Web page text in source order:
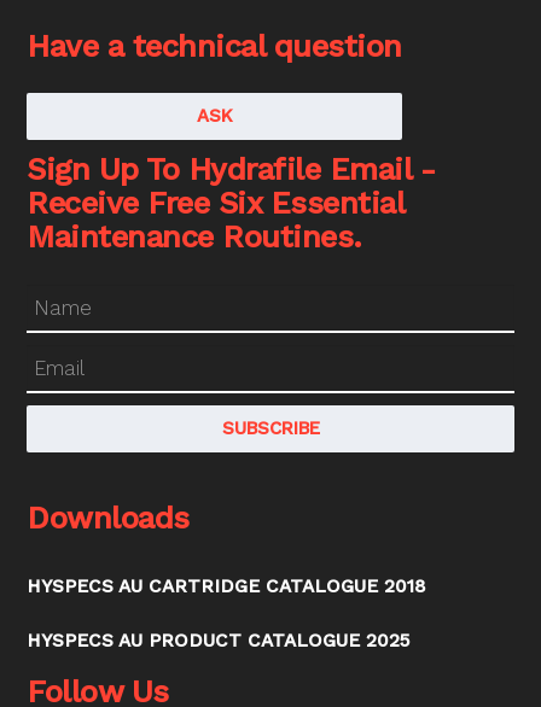
Have a technical question
ASK
Sign Up To Hydrafile Email -
Receive Free Six Essential
Maintenance Routines.
Downloads
HYSPECS AU CARTRIDGE CATALOGUE 2018
HYSPECS AU PRODUCT CATALOGUE 2025
Follow Us